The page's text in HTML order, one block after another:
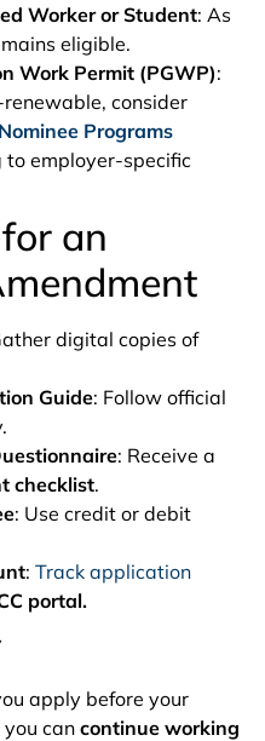
Worker or Student: As
eligible.
Work Permit (PGWP):
consider
Programs
employer-specific
an
digital copies of
Guide: Follow official
: Receive a
checklist.
: Use credit or debit
: Track application
portal.
apply before your
can continue working